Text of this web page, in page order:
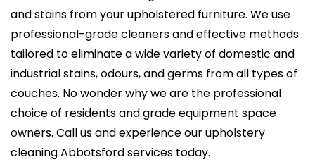
and stains from your upholstered furniture. We use
professional-grade cleaners and effective methods
tailored to eliminate a wide variety of domestic and
industrial stains, odours, and germs from all types of
couches. No wonder why we are the professional
choice of residents and grade equipment space
owners. Call us and experience our upholstery
cleaning Abbotsford services today.